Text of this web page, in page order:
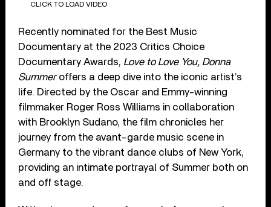
CLICK TO LOAD VIDEO
Recently nominated for the Best Music
Documentary at the 2023 Critics Choice
Documentary Awards, Love to Love You, Donna
Summeroffers a deep dive into the iconic artist’s
life. Directed by the Oscar and Emmy-winning
filmmaker Roger Ross Williams in collaboration
with Brooklyn Sudano, the film chronicles her
journey from the avant-garde music scene in
Germany to the vibrant dance clubs of New York,
providing an intimate portrayal of Summer both on
and off stage.